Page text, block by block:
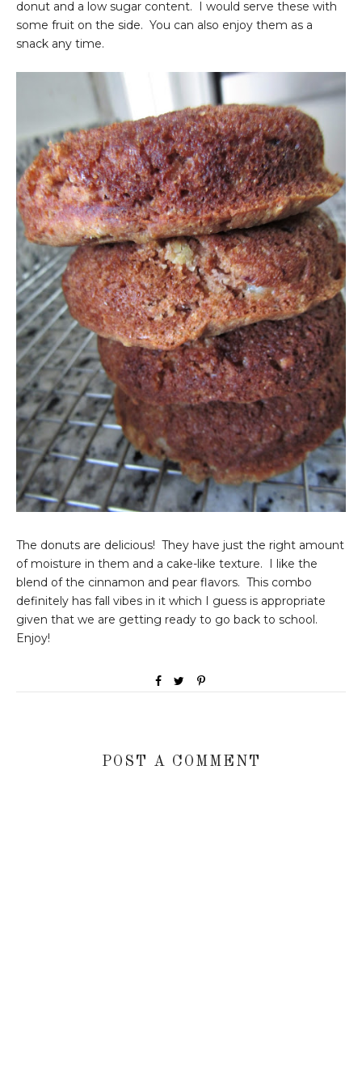
donut and a low sugar content. I would serve these with
some fruit on the side. You can also enjoy them as a
snack any time.
The donuts are delicious! They have just the right amount
of moisture in them and a cake-like texture. I like the
blend of the cinnamon and pear flavors. This combo
definitely has fall vibes in it which I guess is appropriate
given that we are getting ready to go back to school.
Enjoy!
POST A COMMENT